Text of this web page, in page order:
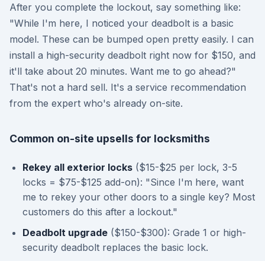
After you complete the lockout, say something like:
"While I'm here, I noticed your deadbolt is a basic
model. These can be bumped open pretty easily. I can
install a high-security deadbolt right now for $150, and
it'll take about 20 minutes. Want me to go ahead?"
That's not a hard sell. It's a service recommendation
from the expert who's already on-site.
Common on-site upsells for locksmiths
Rekey all exterior locks ($15-$25 per lock, 3-5
locks = $75-$125 add-on): "Since I'm here, want
me to rekey your other doors to a single key? Most
customers do this after a lockout."
Deadbolt upgrade ($150-$300): Grade 1 or high-
security deadbolt replaces the basic lock.